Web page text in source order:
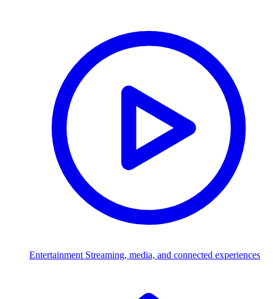
Entertainment Streaming, media, and connected experiences